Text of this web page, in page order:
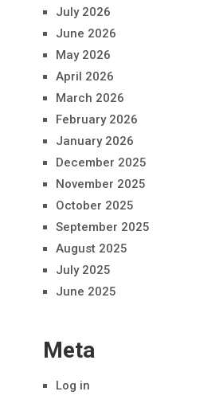
July 2026
June 2026
May 2026
April 2026
March 2026
February 2026
January 2026
December 2025
November 2025
October 2025
September 2025
August 2025
July 2025
June 2025
Meta
Log in